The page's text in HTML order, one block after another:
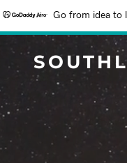
Go from idea to